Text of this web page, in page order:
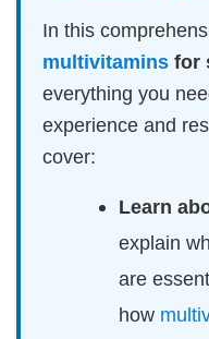
In this
multivitamins for
everything you
experience and
cover:
Learn
explain
are
how